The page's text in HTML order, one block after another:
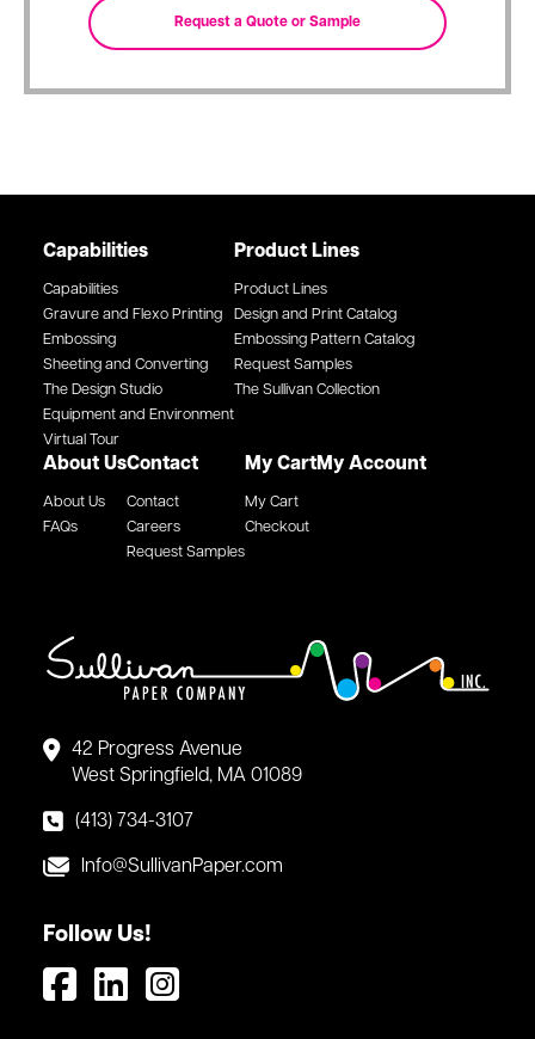
42 Progress Avenue
West Springfield, MA 01089
(413) 734-3107
Info@SullivanPaper.com
Follow Us!
Capabilities
Capabilities
Gravure and Flexo Printing
Embossing
Sheeting and Converting
The Design Studio
Equipment and Environment
Virtual Tour
Product Lines
Product Lines
Design and Print Catalog
Embossing Pattern Catalog
Request Samples
The Sullivan Collection
About Us
About Us
FAQs
Contact
Contact
Careers
Request Samples
My Cart
My Cart
Checkout
My Account